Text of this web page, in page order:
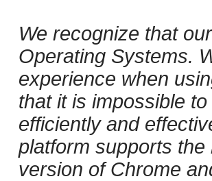
We recognize that
Operating Systems.
experience when
that it is impossible
efficiently and
platform supports
version of Chrome